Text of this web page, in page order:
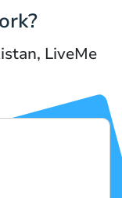
LiveMe